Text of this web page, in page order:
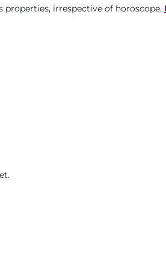
properties, irrespective of horoscope.